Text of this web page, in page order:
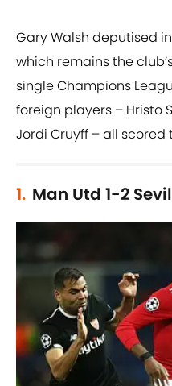
Gary Walsh deputised
which remains the
single Champions
foreign players – Hristo
Jordi Cruyff – all scored
1. Man Utd 1-2